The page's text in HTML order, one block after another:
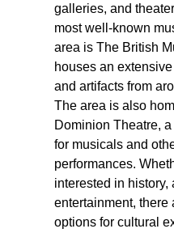
galleries, and
most well-known
area is The British
houses an
and artifacts from
The area is also
Dominion Theatre,
for musicals and
performances.
interested in history,
entertainment, there
options for cultural